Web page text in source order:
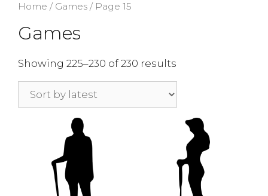
Home / Games / Page 15
Games
Showing 225–230 of 230 results